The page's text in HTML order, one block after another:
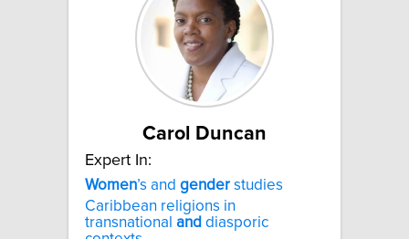
Carol Duncan
Expert In:
Women’s and gender studies
Caribbean religions in
transnational and diasporic